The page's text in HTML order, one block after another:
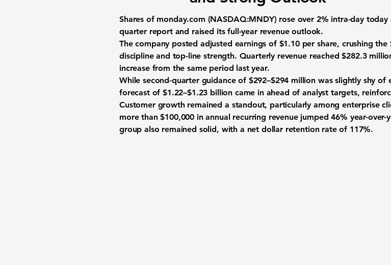
Shares of monday.com (NASDAQ:MNDY) rose over 2% intra-day
quarter report and raised its full-year revenue outlook.
The company posted adjusted earnings of $1.10 per share, crushing
discipline and top-line strength. Quarterly revenue reached $282.3
increase from the same period last year.
While second-quarter guidance of $292–$294 million was slightly shy of
forecast of $1.22–$1.23 billion came in ahead of analyst targets,
Customer growth remained a standout, particularly among enterprise
more than $100,000 in annual recurring revenue jumped 46% year-
group also remained solid, with a net dollar retention rate of 117%.